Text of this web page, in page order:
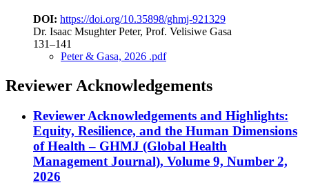
DOI: https://doi.org/10.35898/ghmj-921329
Dr. Isaac Msughter Peter, Prof. Velisiwe Gasa
131–141
Peter & Gasa, 2026 .pdf
Reviewer Acknowledgements
Reviewer Acknowledgements and Highlights:
Equity, Resilience, and the Human Dimensions
of Health – GHMJ (Global Health
Management Journal), Volume 9, Number 2,
2026